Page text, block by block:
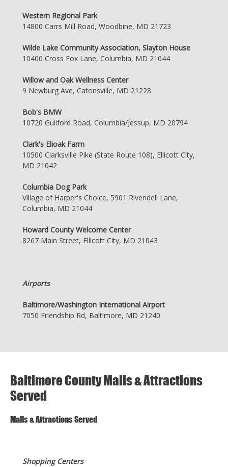
Western Regional Park
14800 Carrs Mill Road, Woodbine, MD 21723
Wilde Lake Community Association, Slayton House
10400 Cross Fox Lane, Columbia, MD 21044
Willow and Oak Wellness Center
9 Newburg Ave, Catonsville, MD 21228
Bob's BMW
10720 Guilford Road, Columbia/Jessup, MD 20794
Clark's Elioak Farm
10500 Clarksville Pike (State Route 108), Ellicott City,
MD 21042
Columbia Dog Park
Village of Harper's Choice, 5901 Rivendell Lane,
Columbia, MD 21044
Howard County Welcome Center
8267 Main Street, Ellicott City, MD 21043
Airports
Baltimore/Washington International Airport
7050 Friendship Rd, Baltimore, MD 21240
Baltimore County Malls & Attractions
Served
Malls & Attractions Served
Shopping Centers